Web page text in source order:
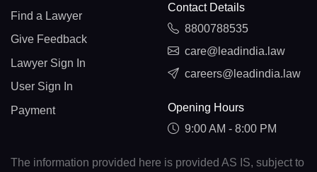
Find a Lawyer
Give Feedback
Lawyer Sign In
User Sign In
Payment
Contact Details
8800788535
care@leadindia.law
careers@leadindia.law
Opening Hours
9:00 AM - 8:00 PM
The information provided here is provided AS IS, subject to